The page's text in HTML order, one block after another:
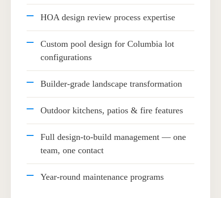
HOA design review process expertise
Custom pool design for Columbia lot
configurations
Builder-grade landscape transformation
Outdoor kitchens, patios & fire features
Full design-to-build management — one
team, one contact
Year-round maintenance programs